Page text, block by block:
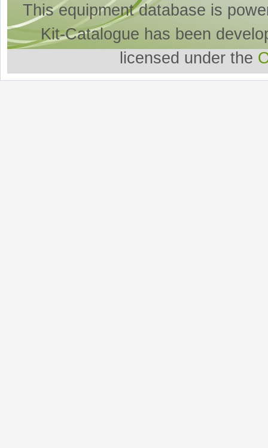
This equipment database is
Kit-Catalogue has been
licensed under the